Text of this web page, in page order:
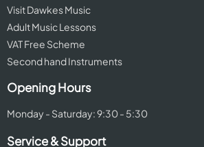
Visit Dawkes Music
Adult Music Lessons
VAT Free Scheme
Second hand Instruments
Opening Hours
Monday - Saturday: 9:30 - 5:30
Service & Support